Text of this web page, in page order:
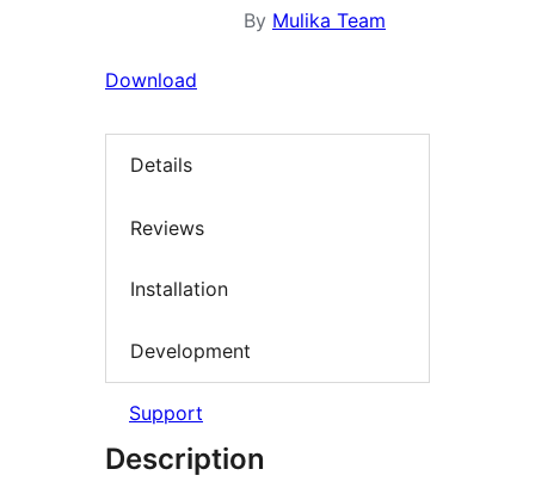
By Mulika Team
Download
Details
Reviews
Installation
Development
Support
Description